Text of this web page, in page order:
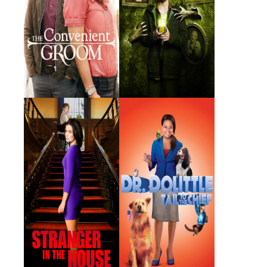
Stranger in the
House
2016 · Chantal · Film 2008 · Lisa Dolittle · Film